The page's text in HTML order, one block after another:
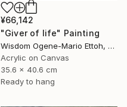
¥66,142
"Giver of life" Painting
Wisdom Ogene-Mario Ettoh, Nigeria
Acrylic on Canvas
35.6 x 40.6 cm
Ready to hang